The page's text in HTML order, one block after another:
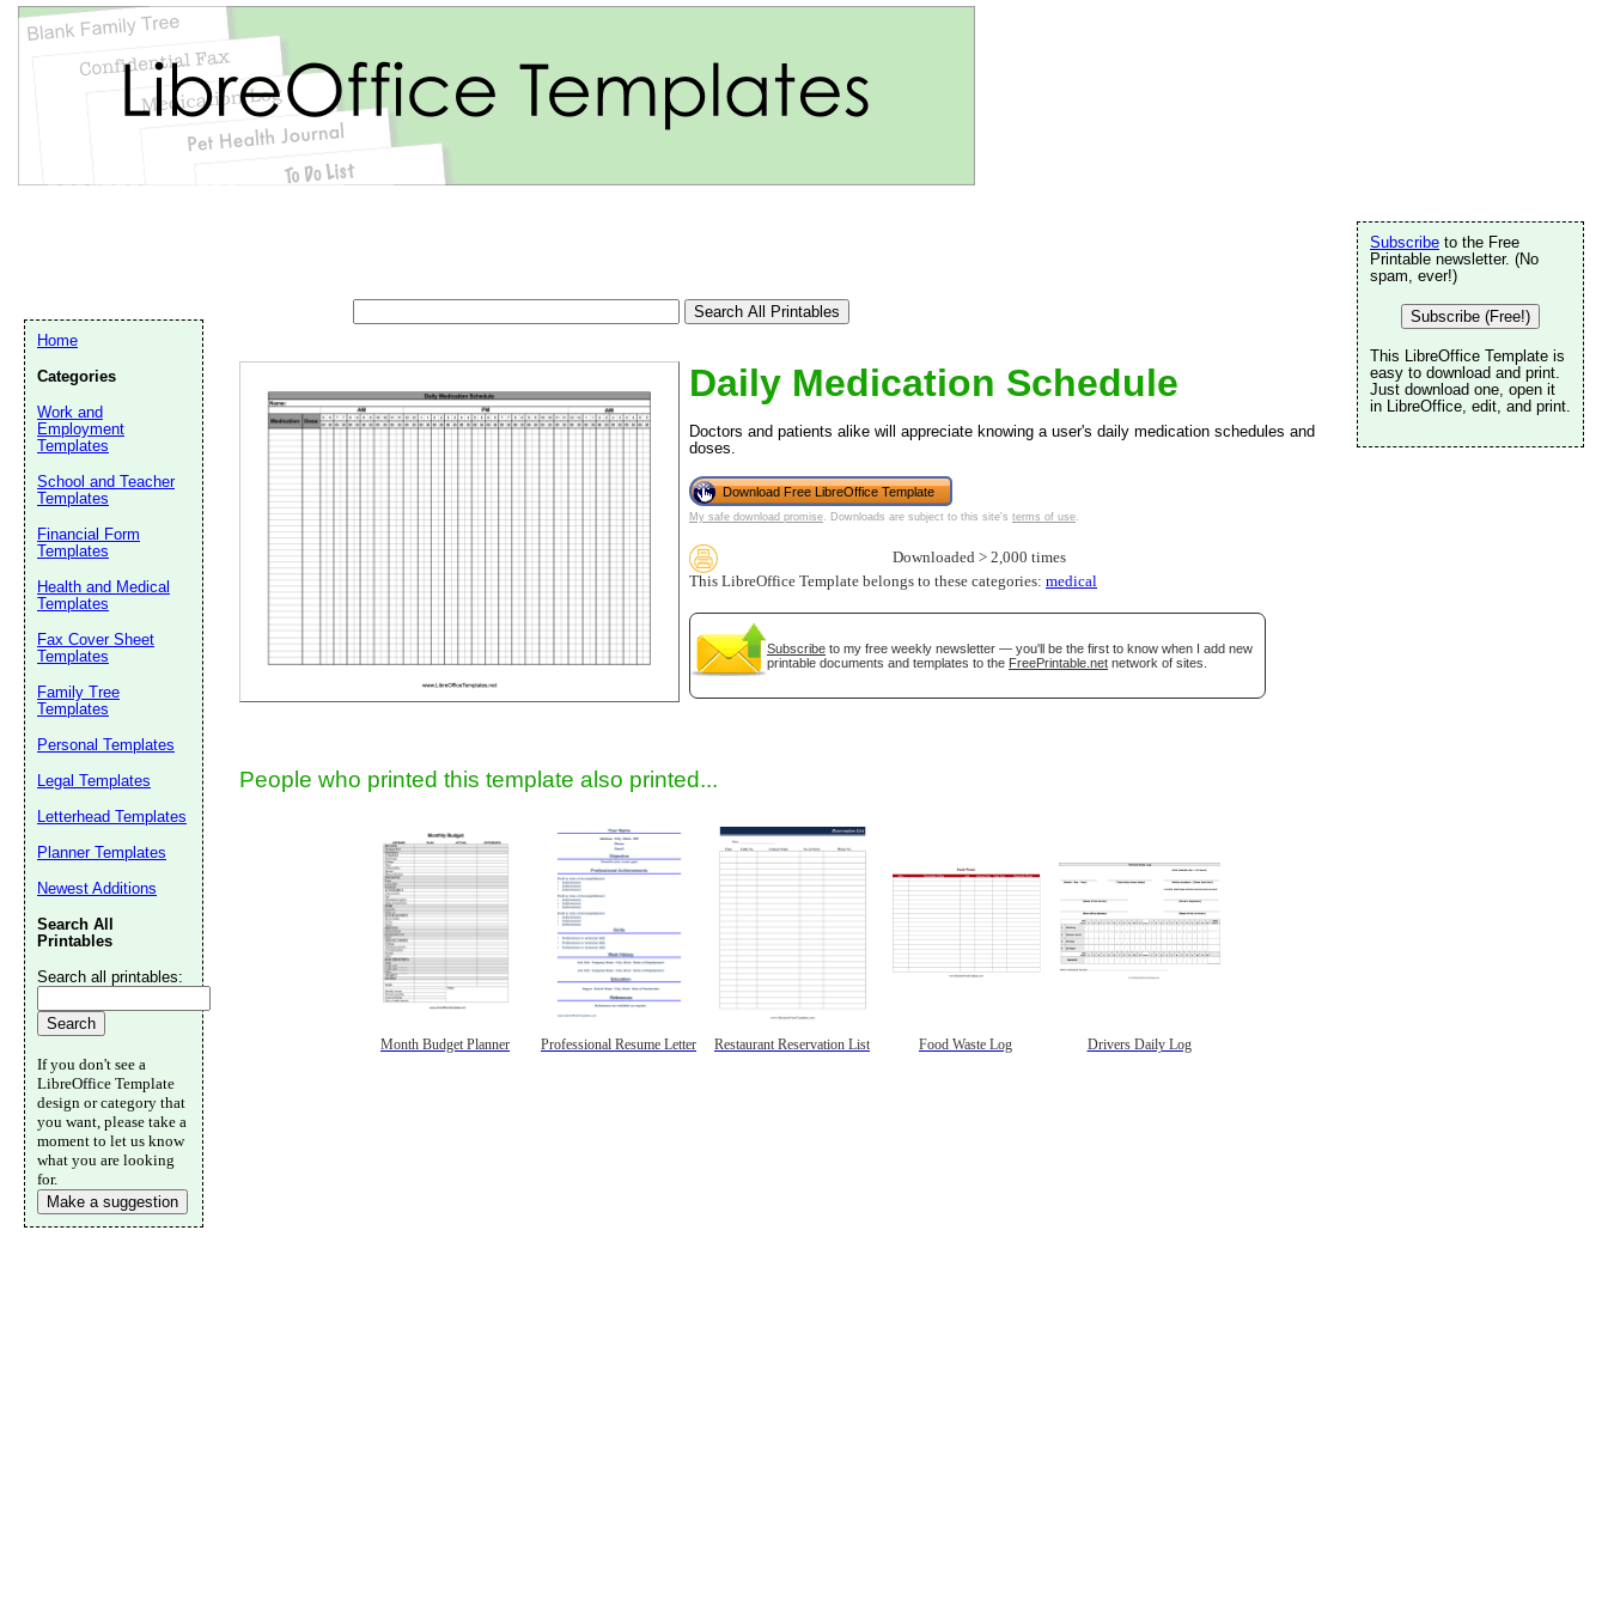
Daily Medication Schedule
Doctors and patients alike will appreciate knowing a user's daily medication schedules and
doses.
Download Free LibreOffice Template
My safe download promise. Downloads are subject to this site's terms of use.
Downloaded > 2,000 times
This LibreOffice Template belongs to these categories: medical
Subscribe to my free weekly newsletter — you'll be the first to know when I add new
printable documents and templates to the FreePrintable.net network of sites.
People who printed this template also printed...
Month Budget Planner Professional Resume Letter Restaurant Reservation List Food Waste Log Drivers Daily Log
Subscribe to the Free
Printable newsletter. (No
spam, ever!)
Subscribe (Free!)
This LibreOffice Template is
easy to download and print.
Just download one, open it
in LibreOffice, edit, and print.
Home
Categories
Work and
Employment
Templates
School and Teacher
Templates
Financial Form
Templates
Health and Medical
Templates
Fax Cover Sheet
Templates
Family Tree
Templates
Personal Templates
Legal Templates
Letterhead Templates
Planner Templates
Newest Additions
Search All
Printables
Search all printables:
If you don't see a
LibreOffice Template
design or category that
you want, please take a
moment to let us know
what you are looking
for.
Make a suggestion
Suggestion: